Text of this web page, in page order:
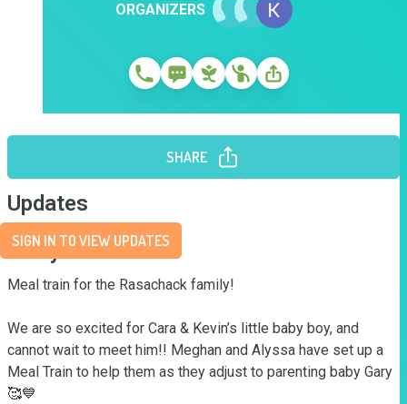
ORGANIZERS
SHARE
Updates
SIGN IN TO VIEW UPDATES
Story
Meal train for the Rasachack family!
We are so excited for Cara & Kevin’s little baby boy, and
cannot wait to meet him!! Meghan and Alyssa have set up a
Meal Train to help them as they adjust to parenting baby Gary
🥰💙